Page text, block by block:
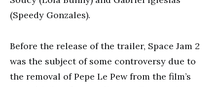
(Speedy Gonzales).
Before the release of the trailer, Space Jam 2
was the subject of some controversy due to
the removal of Pepe Le Pew from the film’s